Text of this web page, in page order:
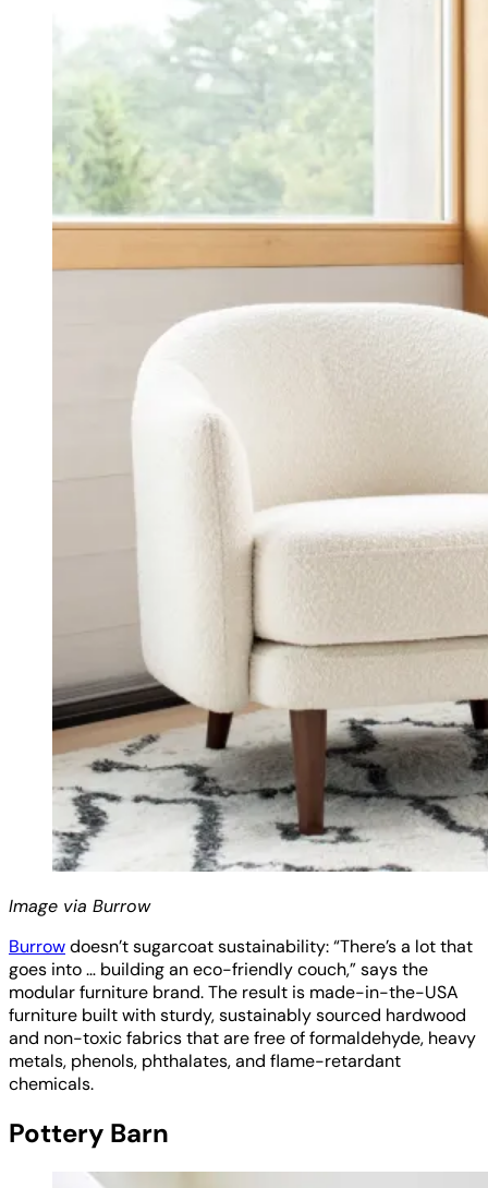
Image via Burrow
Burrowdoesn’t sugarcoat sustainability: “There’s a lot that
goes into … building an eco-friendly couch,” says the
modular furniture brand. The result is made-in-the-USA
furniture built with sturdy, sustainably sourced hardwood
and non-toxic fabrics that are free of formaldehyde, heavy
metals, phenols, phthalates, and flame-retardant
chemicals.
Pottery Barn